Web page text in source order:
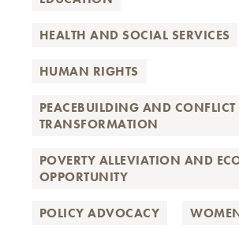
HEALTH AND SOCIAL SERVICES
HUMAN RIGHTS
PEACEBUILDING AND CONFLICT
TRANSFORMATION
POVERTY ALLEVIATION AND
OPPORTUNITY
POLICY ADVOCACY